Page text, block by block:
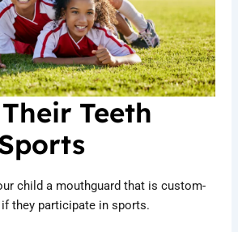
Teeth
child a mouthguard that is custom-
they participate in sports.